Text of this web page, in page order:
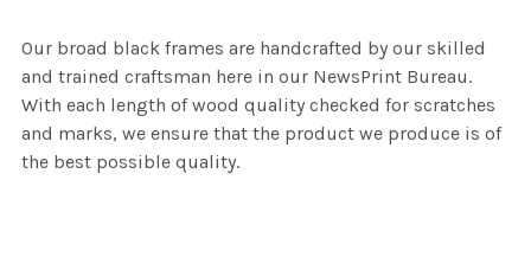
Our broad black frames are handcrafted by our skilled
and trained craftsman here in our NewsPrint Bureau.
With each length of wood quality checked for scratches
and marks, we ensure that the product we produce is of
the best possible quality.